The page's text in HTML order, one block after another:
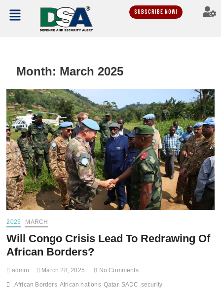
Subscribe Now!
Month: March 2025
2025 MARCH
Will Congo Crisis Lead To Redrawing Of
African Borders?
admin March 28, 2025 No Comments
African Borders African nations Qatar SADC security